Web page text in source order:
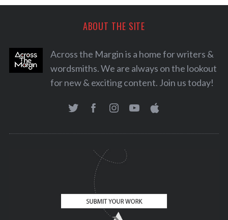
ABOUT THE SITE
Across the Margin is a home for writers &
wordsmiths. We are always on the lookout
for new & exciting content. Join us today!